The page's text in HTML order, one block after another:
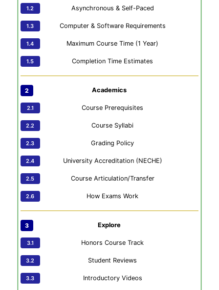
Asynchronous & Self-Paced
Computer & Software Requirements
Maximum Course Time (1 Year)
Completion Time Estimates
Academics
Course Prerequisites
Course Syllabi
Grading Policy
University Accreditation (NECHE)
Course Articulation/Transfer
How Exams Work
Explore
Honors Course Track
Student Reviews
Introductory Videos